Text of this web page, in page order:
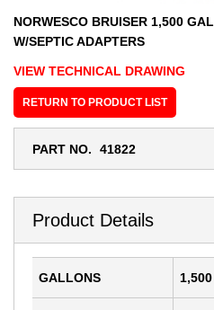
NORWESCO BRUISER 1,500
W/SEPTIC ADAPTERS
VIEW TECHNICAL DRAWING
RETURN TO PRODUCT LIST
PART NO. 41822
Product Details
GALLONS